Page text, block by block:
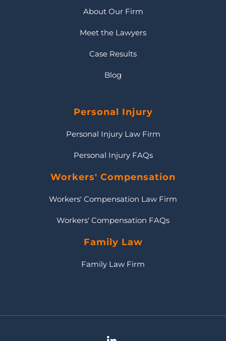
About Our Firm
Meet the Lawyers
Case Results
Blog
Personal Injury
Personal Injury Law Firm
Personal Injury FAQs
Workers' Compensation
Workers' Compensation Law Firm
Workers' Compensation FAQs
Family Law
Family Law Firm